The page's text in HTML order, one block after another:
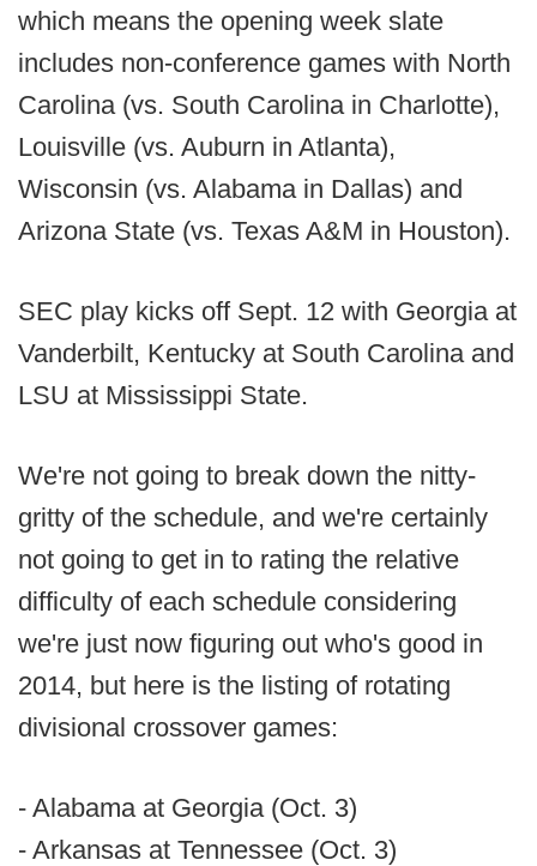
which means the opening week slate
includes non-conference games with North
Carolina (vs. South Carolina in Charlotte),
Louisville (vs. Auburn in Atlanta),
Wisconsin (vs. Alabama in Dallas) and
Arizona State (vs. Texas A&M in Houston).
SEC play kicks off Sept. 12 with Georgia at
Vanderbilt, Kentucky at South Carolina and
LSU at Mississippi State.
We're not going to break down the nitty-
gritty of the schedule, and we're certainly
not going to get in to rating the relative
difficulty of each schedule considering
we're just now figuring out who's good in
2014, but here is the listing of rotating
divisional crossover games:
- Alabama at Georgia (Oct. 3)
- Arkansas at Tennessee (Oct. 3)